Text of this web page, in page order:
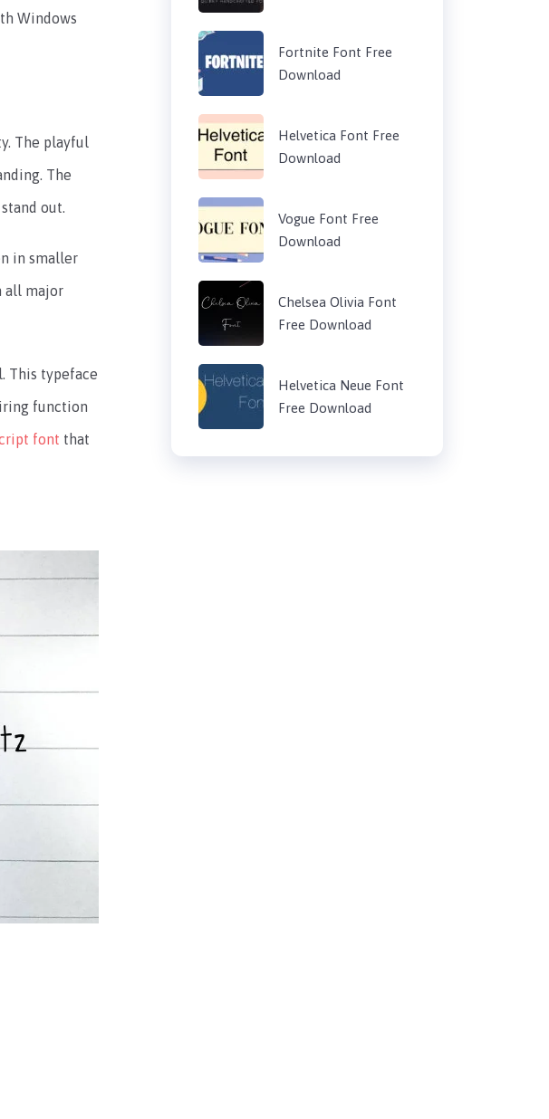
Windows
The playful
The
out.
in smaller
all major
This typeface
function
font that
Fortnite Font Free
Download
Helvetica Font Free
Download
Vogue Font Free
Download
Chelsea Olivia Font
Free Download
Helvetica Neue Font
Free Download